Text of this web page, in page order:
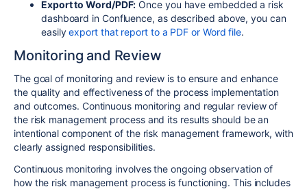
Export to Word/PDF: Once you have embedded a risk
dashboard in Confluence, as described above, you can
easilyexport that report to a PDF or Word file.
Monitoring and Review
The goal of monitoring and review is to ensure and enhance
the quality and effectiveness of the process implementation
and outcomes. Continuous monitoring and regular review of
the risk management process and its results should be an
intentional component of the risk management framework, with
clearly assigned responsibilities.
Continuous monitoring involves the ongoing observation of
how the risk management process is functioning. This includes